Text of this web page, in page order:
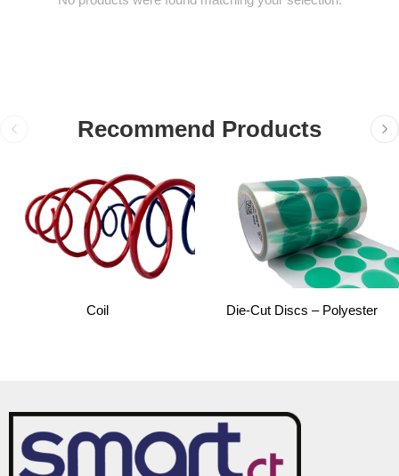
Recommend Products
Coil Die-Cut Discs – Polyester